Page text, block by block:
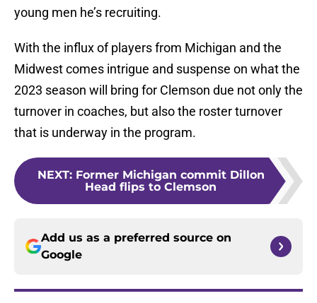
young men he’s recruiting.
With the influx of players from Michigan and the
Midwest comes intrigue and suspense on what the
2023 season will bring for Clemson due not only the
turnover in coaches, but also the roster turnover
that is underway in the program.
NEXT: Former Michigan commit Dillon
Head flips to Clemson
Add us as a preferred source on
Google